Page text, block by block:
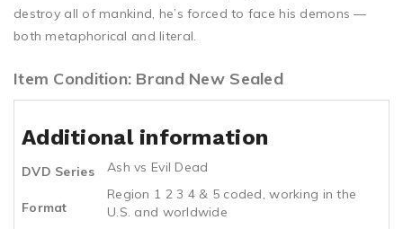
destroy all of mankind, he’s forced to face his demons —
both metaphorical and literal.
Item Condition: Brand New Sealed
Additional information
DVD Series Ash vs Evil Dead
Format
Region 1 2 3 4 & 5 coded, working in the
U.S. and worldwide